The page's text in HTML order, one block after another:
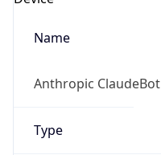
Name
Anthropic ClaudeBot
Type